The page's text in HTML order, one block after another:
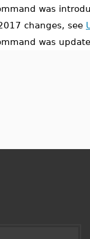
was
changes, see
was